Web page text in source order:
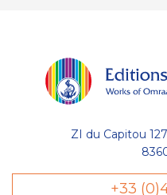
ZI du Capitou
+33